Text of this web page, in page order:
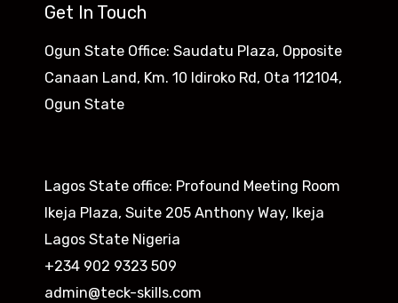
Get In Touch
Ogun State Office: Saudatu Plaza, Opposite
Canaan Land, Km. 10 Idiroko Rd, Ota 112104,
Ogun State​
Lagos State office: Profound Meeting Room
Ikeja Plaza, Suite 205 Anthony Way, Ikeja
Lagos State Nigeria
+234 902 9323 509
admin@teck-skills.com